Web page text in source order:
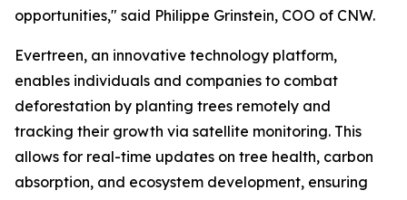
opportunities," said Philippe Grinstein, COO of CNW.
Evertreen, an innovative technology platform,
enables individuals and companies to combat
deforestation by planting trees remotely and
tracking their growth via satellite monitoring. This
allows for real-time updates on tree health, carbon
absorption, and ecosystem development, ensuring